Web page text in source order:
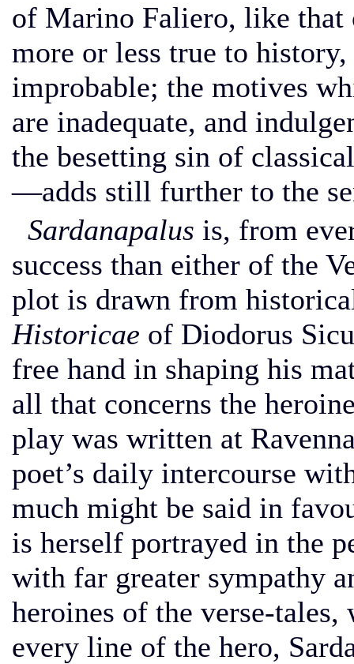
of Marino Faliero, like that
more or less true to
improbable; the motives
are inadequate, and
the besetting sin of
—adds still further to the
Sardanapalus is, from
success than either of the
plot is drawn from
Historicae of Diodorus
free hand in shaping his
all that concerns the
play was written at
poet’s daily intercourse
much might be said in
is herself portrayed in the
with far greater sympathy
heroines of the verse-
every line of the hero,